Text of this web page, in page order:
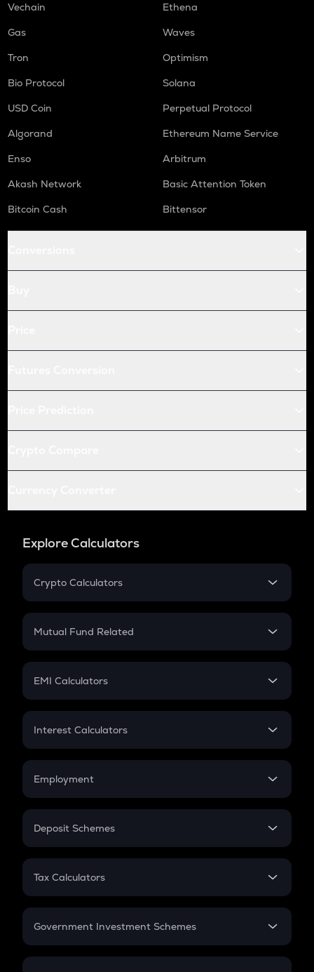
Vechain
Ethena
Gas
Waves
Tron
Optimism
Bio Protocol
Solana
USD Coin
Perpetual Protocol
Algorand
Ethereum Name Service
Enso
Arbitrum
Akash Network
Basic Attention Token
Bitcoin Cash
Bittensor
Explore Calculators
Crypto Calculators
Crypto SIP Calculator
Crypto Futures
Mutual Fund Related
Mutual Fund
EMI Calculators
EMI
Credit Card EMI
Interest Calculators
Compound Interest
Employment
In-Hand Salary
PPF
Gratuity
Retirement
Deposit Schemes
FD
Tax Calculators
GST
Government Investment Schemes
Sukanya Samriddhu Yojana